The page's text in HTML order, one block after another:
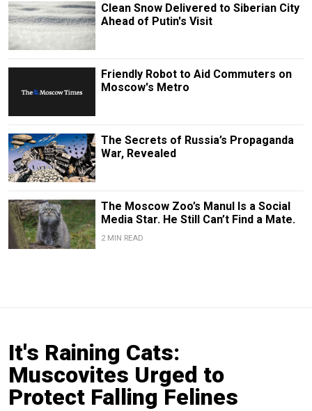
Clean Snow Delivered to Siberian City
Ahead of Putin's Visit
Friendly Robot to Aid Commuters on
Moscow's Metro
The Secrets of Russia’s Propaganda
War, Revealed
The Moscow Zoo’s Manul Is a Social
Media Star. He Still Can’t Find a Mate.
2 MIN READ
It's Raining Cats:
Muscovites Urged to
Protect Falling Felines